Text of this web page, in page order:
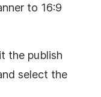
to 16:9
the publish
select the